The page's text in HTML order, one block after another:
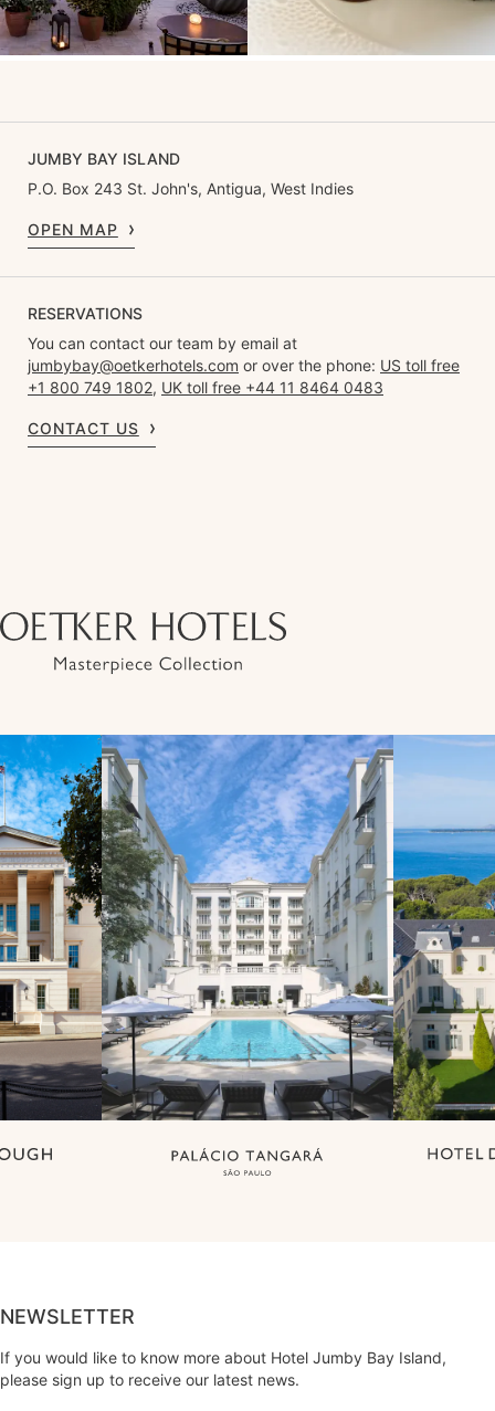
JUMBY BAY ISLAND
P.O. Box 243 St. John's, Antigua, West Indies
OPEN MAP
RESERVATIONS
You can contact our team by email at
jumbybay@oetkerhotels.com or over the phone: US toll free
+1 800 749 1802, UK toll free +44 11 8464 0483
CONTACT US
NEWSLETTER
If you would like to know more about Hotel Jumby Bay Island,
please sign up to receive our latest news.